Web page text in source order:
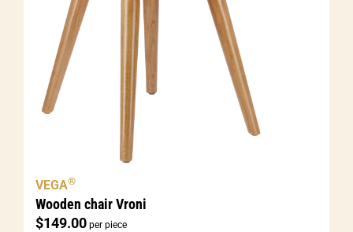
Wooden chair Vroni
$149.00 per piece
VEGA®